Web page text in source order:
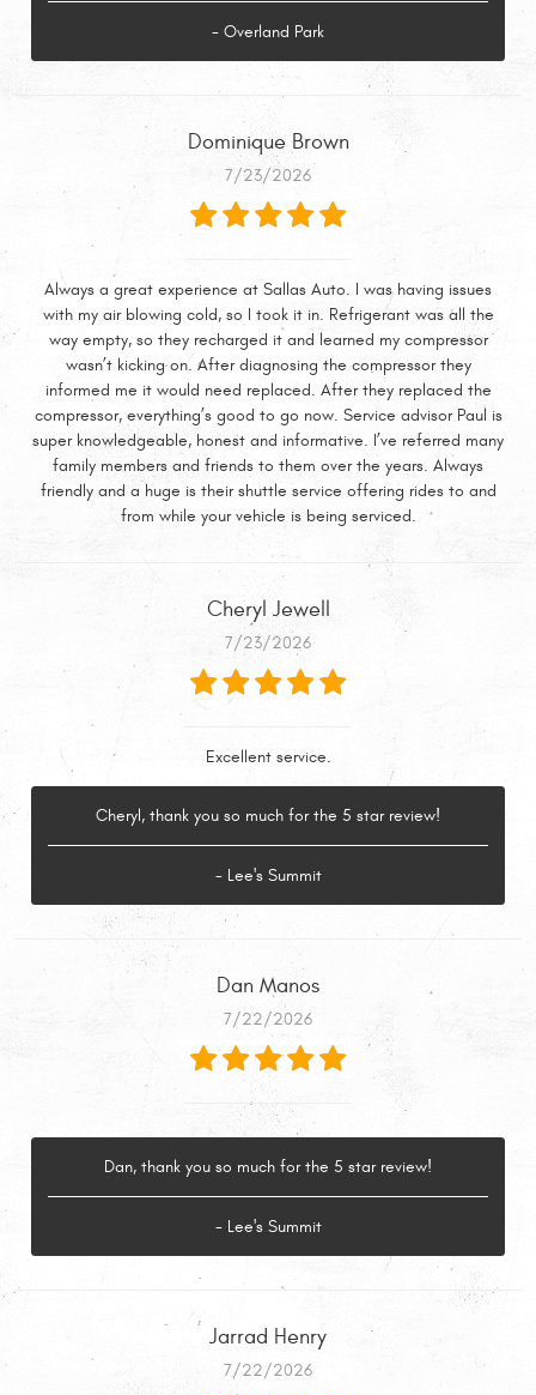
- Overland Park
Dominique Brown
7/23/2026
Always a great experience at Sallas Auto. I was having issues
with my air blowing cold, so I took it in. Refrigerant was all the
way empty, so they recharged it and learned my compressor
wasn’t kicking on. After diagnosing the compressor they
informed me it would need replaced. After they replaced the
compressor, everything’s good to go now. Service advisor Paul is
super knowledgeable, honest and informative. I’ve referred many
family members and friends to them over the years. Always
friendly and a huge is their shuttle service offering rides to and
from while your vehicle is being serviced.
Cheryl Jewell
7/23/2026
Excellent service.
Cheryl, thank you so much for the 5 star review!
- Lee's Summit
Dan Manos
7/22/2026
Dan, thank you so much for the 5 star review!
- Lee's Summit
Jarrad Henry
7/22/2026